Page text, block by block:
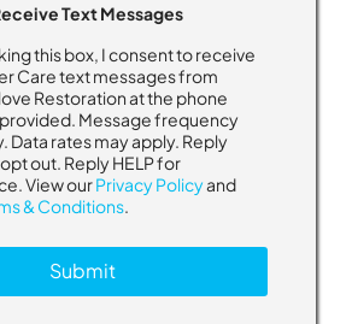
Text Messages
this box, I consent to receive
Care text messages from
Restoration at the phone
Message frequency
Data rates may apply. Reply
out. Reply HELP for
View ourPrivacy Policyand
& Conditions.
Submit